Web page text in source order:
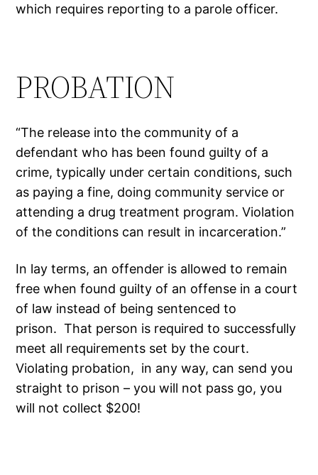
which requires reporting to a parole officer.
PROBATION
“The release into the community of a
defendant who has been found guilty of a
crime, typically under certain conditions, such
as paying a fine, doing community service or
attending a drug treatment program. Violation
of the conditions can result in incarceration.”
In lay terms, an offender is allowed to remain
free when found guilty of an offense in a court
of law instead of being sentenced to
prison. That person is required to successfully
meet all requirements set by the court.
Violating probation, in any way, can send you
straight to prison – you will not pass go, you
will not collect $200!